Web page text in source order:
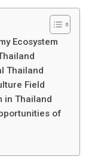
Ecosystem
Thailand
Field
in Thailand
of